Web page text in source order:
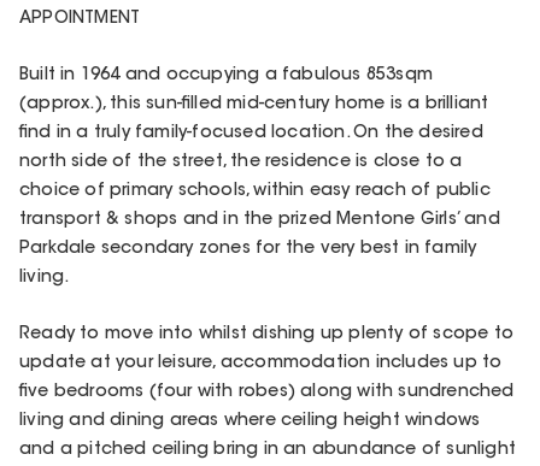
APPOINTMENT
Built in 1964 and occupying a fabulous 853sqm
(approx.), this sun-filled mid-century home is a brilliant
find in a truly family-focused location. On the desired
north side of the street, the residence is close to a
choice of primary schools, within easy reach of public
transport & shops and in the prized Mentone Girls’ and
Parkdale secondary zones for the very best in family
living.
Ready to move into whilst dishing up plenty of scope to
update at your leisure, accommodation includes up to
five bedrooms (four with robes) along with sundrenched
living and dining areas where ceiling height windows
and a pitched ceiling bring in an abundance of sunlight